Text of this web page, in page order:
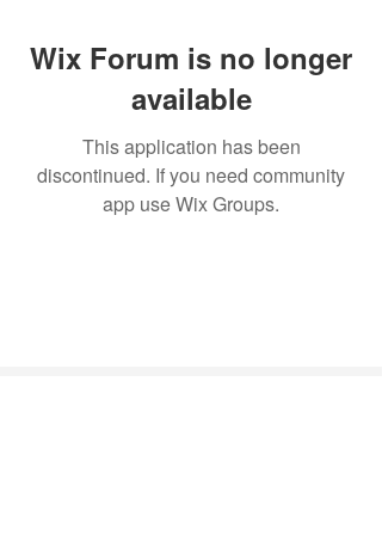
Wix Forum is no longer
available
This application has been
discontinued. If you need community
app use Wix Groups.